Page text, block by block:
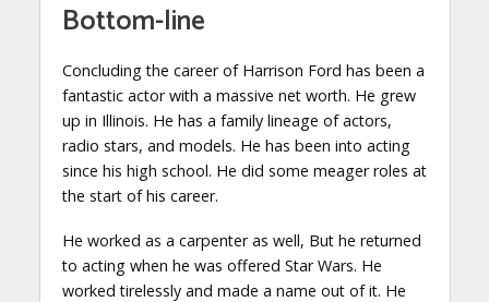
Bottom-line
Concluding the career of Harrison Ford has been a
fantastic actor with a massive net worth. He grew
up in Illinois. He has a family lineage of actors,
radio stars, and models. He has been into acting
since his high school. He did some meager roles at
the start of his career.
He worked as a carpenter as well, But he returned
to acting when he was offered Star Wars. He
worked tirelessly and made a name out of it. He